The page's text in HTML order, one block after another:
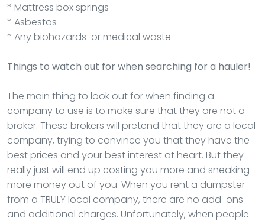
* Mattress box springs
* Asbestos
* Any biohazards or medical waste
Things to watch out for when searching for a hauler!
The main thing to look out for when finding a
company to use is to make sure that they are not a
broker. These brokers will pretend that they are a local
company, trying to convince you that they have the
best prices and your best interest at heart. But they
really just will end up costing you more and sneaking
more money out of you. When you rent a dumpster
from a TRULY local company, there are no add-ons
and additional charges. Unfortunately, when people